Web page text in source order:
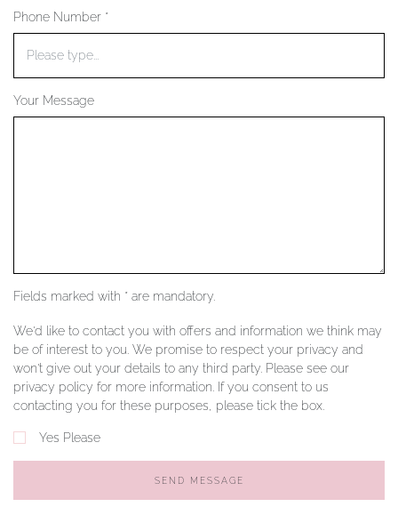
YOUR SERVICES
Phone Number *
Your Message
Fields marked with * are mandatory.
We'd like to contact you with offers and information we think may
be of interest to you. We promise to respect your privacy and
won't give out your details to any third party. Please see our
privacy policy for more information. If you consent to us
contacting you for these purposes, please tick the box.
Yes Please
SEND MESSAGE